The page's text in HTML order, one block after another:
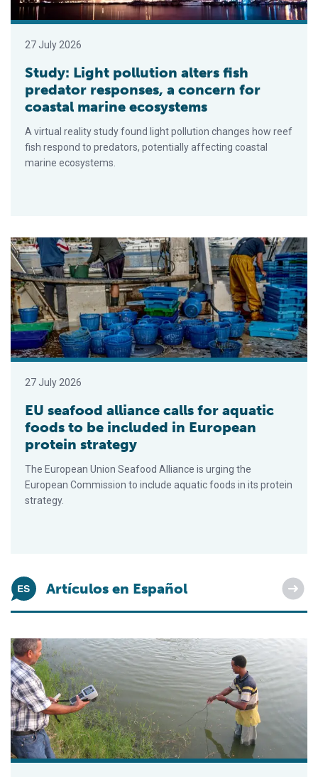
27 July 2026
Study: Light pollution alters fish
predator responses, a concern for
coastal marine ecosystems
A virtual reality study found light pollution changes how reef
fish respond to predators, potentially affecting coastal
marine ecosystems.
EU seafood alliance calls for aquatic foods to be included in
27 July 2026
EU seafood alliance calls for aquatic
foods to be included in European
protein strategy
The European Union Seafood Alliance is urging the
European Commission to include aquatic foods in its protein
strategy.
Artículos en Español
Impacto de la calidad del agua en la salud y el rendimiento